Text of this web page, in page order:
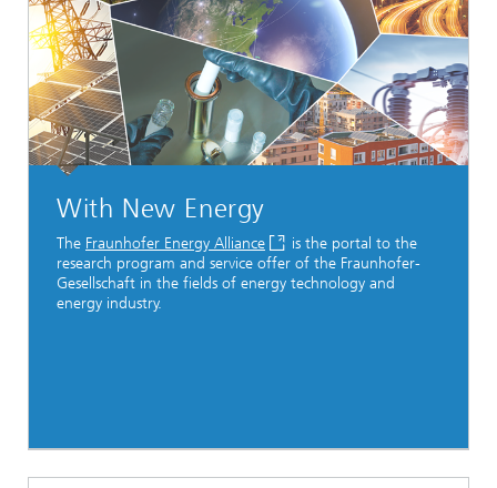
With New Energy
The Fraunhofer Energy Alliance
is the portal to the
research program and service offer of the Fraunhofer-
Gesellschaft in the fields of energy technology and
energy industry.